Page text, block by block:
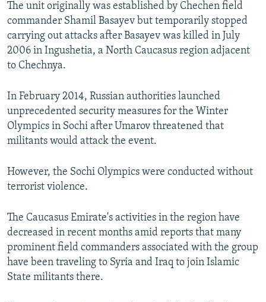
The unit originally was established by Chechen field
commander Shamil Basayev but temporarily stopped
carrying out attacks after Basayev was killed in July
2006 in Ingushetia, a North Caucasus region adjacent
to Chechnya.
In February 2014, Russian authorities launched
unprecedented security measures for the Winter
Olympics in Sochi after Umarov threatened that
militants would attack the event.
However, the Sochi Olympics were conducted without
terrorist violence.
The Caucasus Emirate's activities in the region have
decreased in recent months amid reports that many
prominent field commanders associated with the group
have been traveling to Syria and Iraq to join Islamic
State militants there.